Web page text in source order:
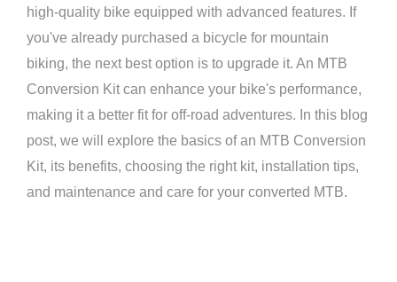
high-quality bike equipped with advanced features. If
you've already purchased a bicycle for mountain
biking, the next best option is to upgrade it. An MTB
Conversion Kit can enhance your bike's performance,
making it a better fit for off-road adventures. In this blog
post, we will explore the basics of an MTB Conversion
Kit, its benefits, choosing the right kit, installation tips,
and maintenance and care for your converted MTB.